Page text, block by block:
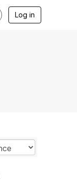
Log in